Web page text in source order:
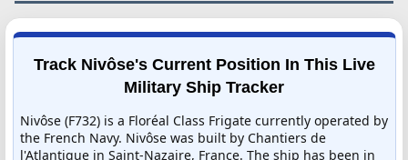
Track Nivôse's Current Position In This Live
Military Ship Tracker
Nivôse (F732) is a Floréal Class Frigate currently operated by
the French Navy. Nivôse was built by Chantiers de
l'Atlantique in Saint-Nazaire, France. The ship has been in